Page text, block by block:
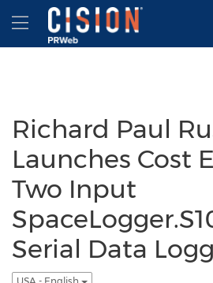
Accessibility Statement
Skip Navigation
Hamburger menu
Richard Paul
Launches Cost
Two Input
Serial Data